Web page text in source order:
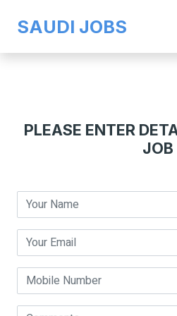
SAUDI JOBS
PLEASE ENTER
JOB